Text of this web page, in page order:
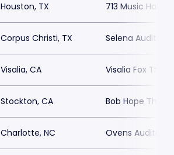
Houston, TX 713 Music Hall
Corpus Christi, TX Selena
Visalia, CA Visalia Fox
Stockton, CA Bob Hope
Charlotte, NC Ovens